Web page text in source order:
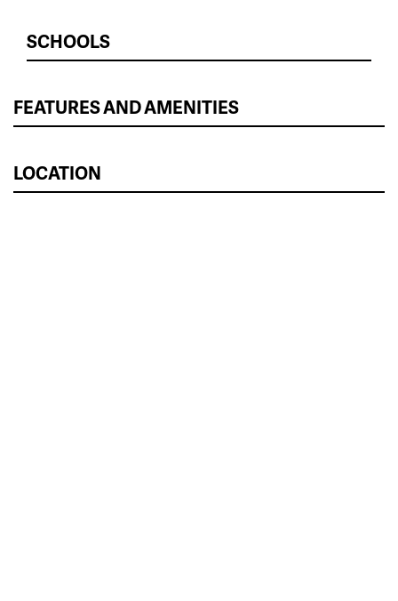
SCHOOLS
FEATURES AND AMENITIES
LOCATION